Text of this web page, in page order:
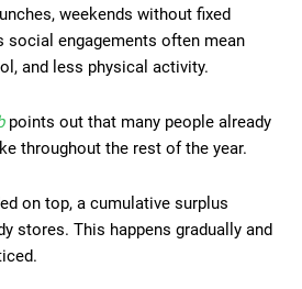
weekends without fixed
social engagements often mean
and less physical activity.
points out that many people already
throughout the rest of the year.
on top, a cumulative surplus
stores. This happens gradually and